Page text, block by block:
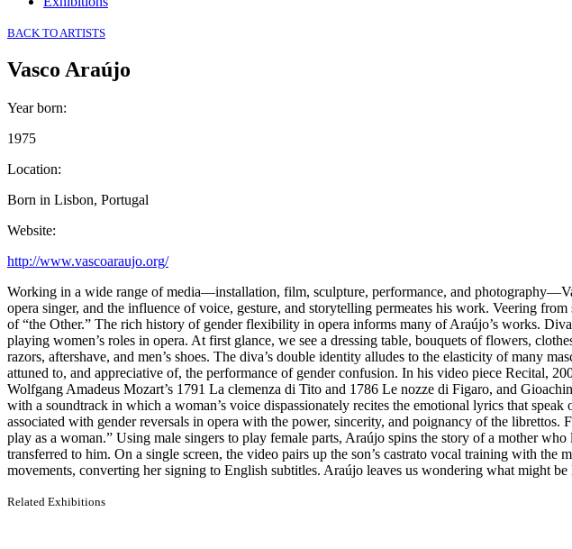
BACK TO ARTISTS
Vasco Araújo
Year born:
1975
Location:
Born in Lisbon, Portugal
Website:
http://www.vascoaraujo.org/
Working in a wide range of media––installation, film, sculpture, performance, and
opera singer, and the influence of voice, gesture, and storytelling permeates his work. Veering
of “the Other.” The rich history of gender flexibility in opera informs many of Araújo’s works.
playing women’s roles in opera. At first glance, we see a dressing table, bouquets of flowers,
razors, aftershave, and men’s shoes. The diva’s double identity alludes to the elasticity of many
attuned to, and appreciative of, the performance of gender confusion. In his video piece Recital,
Wolfgang Amadeus Mozart’s 1791 La clemenza di Tito and 1786 Le nozze di Figaro, and
with a soundtrack in which a woman’s voice dispassionately recites the emotional lyrics that
associated with gender reversals in opera with the power, sincerity, and poignancy of the
play as a woman.” Using male singers to play female parts, Araújo spins the story of a mother
transferred to him. On a single screen, the video pairs up the son’s castrato vocal training with
movements, converting her signing to English subtitles. Araújo leaves us wondering what might
Related Exhibitions